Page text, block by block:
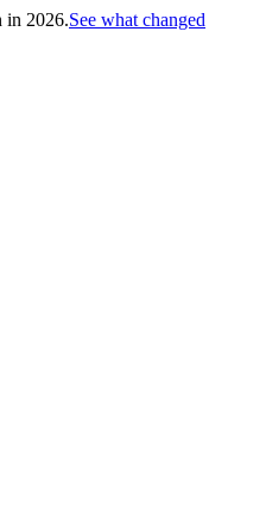
in 2026.See what changed